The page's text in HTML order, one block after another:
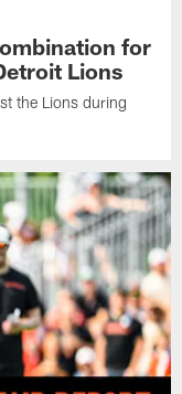
for
Lions
the Lions during